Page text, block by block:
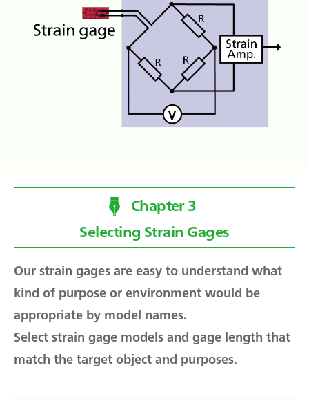
Chapter 3
Selecting Strain Gages
Our strain gages are easy to understand what
kind of purpose or environment would be
appropriate by model names.
Select strain gage models and gage length that
match the target object and purposes.